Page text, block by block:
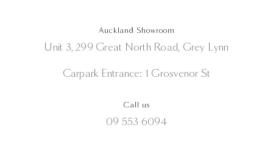
Auckland Showroom
Unit 3, 299 Great North Road, Grey Lynn
Carpark Entrance: 1 Grosvenor St
Call us
09 553 6094